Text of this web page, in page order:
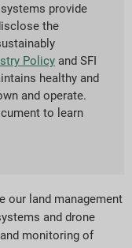
provide
the
Policy and SFI
healthy and
and operate.
to learn
our land management
and drone
monitoring of